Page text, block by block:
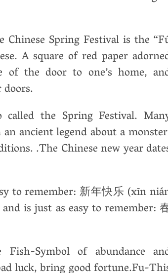
Spring Festival is the
A square of red paper
the door to one’s home,
the Spring Festival.
ancient legend about a
.The Chinese new year
to remember: 新年快乐 (xīn
is just as easy to remember:
Symbol of abundance